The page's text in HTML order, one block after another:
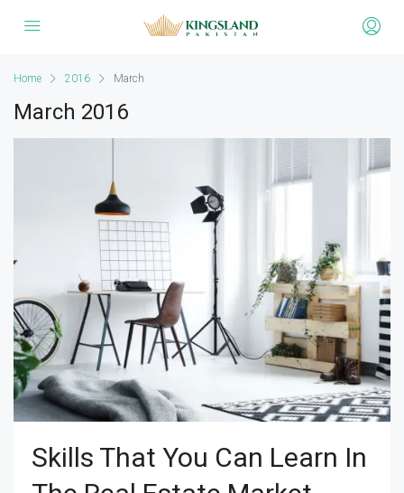
Home 2016 March
March 2016
Skills That You Can Learn In